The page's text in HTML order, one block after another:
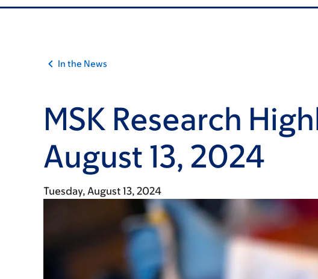
In the News
MSK Research
August 13, 2024
Tuesday, August 13, 2024